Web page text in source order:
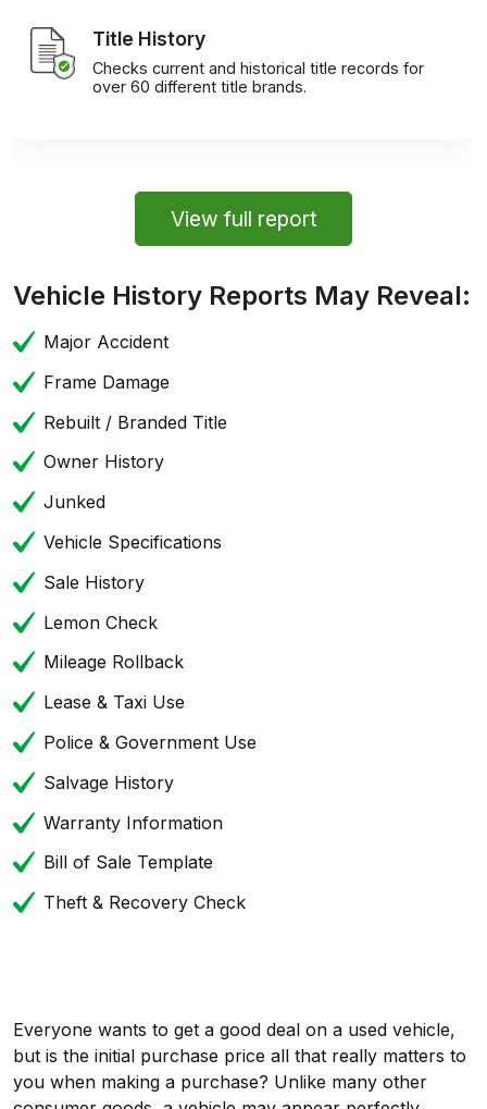
Title History
Checks current and historical title records for
over 60 different title brands.
View full report
Vehicle History Reports May Reveal:
Major Accident
Frame Damage
Rebuilt / Branded Title
Owner History
Junked
Vehicle Specifications
Sale History
Lemon Check
Mileage Rollback
Lease & Taxi Use
Police & Government Use
Salvage History
Warranty Information
Bill of Sale Template
Theft & Recovery Check
Everyone wants to get a good deal on a used vehicle,
but is the initial purchase price all that really matters to
you when making a purchase? Unlike many other